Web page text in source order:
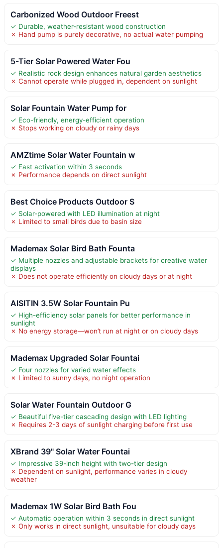
Carbonized Wood Outdoor Freest
✓ Durable, weather-resistant wood construction
✗ Hand pump is purely decorative, no actual water pumping
5-Tier Solar Powered Water Fou
✓ Realistic rock design enhances natural garden aesthetics
✗ Cannot operate while plugged in, dependent on sunlight
Solar Fountain Water Pump for
✓ Eco-friendly, energy-efficient operation
✗ Stops working on cloudy or rainy days
AMZtime Solar Water Fountain w
✓ Fast activation within 3 seconds
✗ Performance depends on direct sunlight
Best Choice Products Outdoor S
✓ Solar-powered with LED illumination at night
✗ Limited to small birds due to basin size
Mademax Solar Bird Bath Founta
✓ Multiple nozzles and adjustable brackets for creative water
displays
✗ Does not operate efficiently on cloudy days or at night
AISITIN 3.5W Solar Fountain Pu
✓ High-efficiency solar panels for better performance in
sunlight
✗ No energy storage—won’t run at night or on cloudy days
Mademax Upgraded Solar Fountai
✓ Four nozzles for varied water effects
✗ Limited to sunny days, no night operation
Solar Water Fountain Outdoor G
✓ Beautiful five-tier cascading design with LED lighting
✗ Requires 2-3 days of sunlight charging before first use
XBrand 39" Solar Water Fountai
✓ Impressive 39-inch height with two-tier design
✗ Dependent on sunlight, performance varies in cloudy
weather
Mademax 1W Solar Bird Bath Fou
✓ Automatic operation within 3 seconds in direct sunlight
✗ Only works in direct sunlight, unsuitable for cloudy days